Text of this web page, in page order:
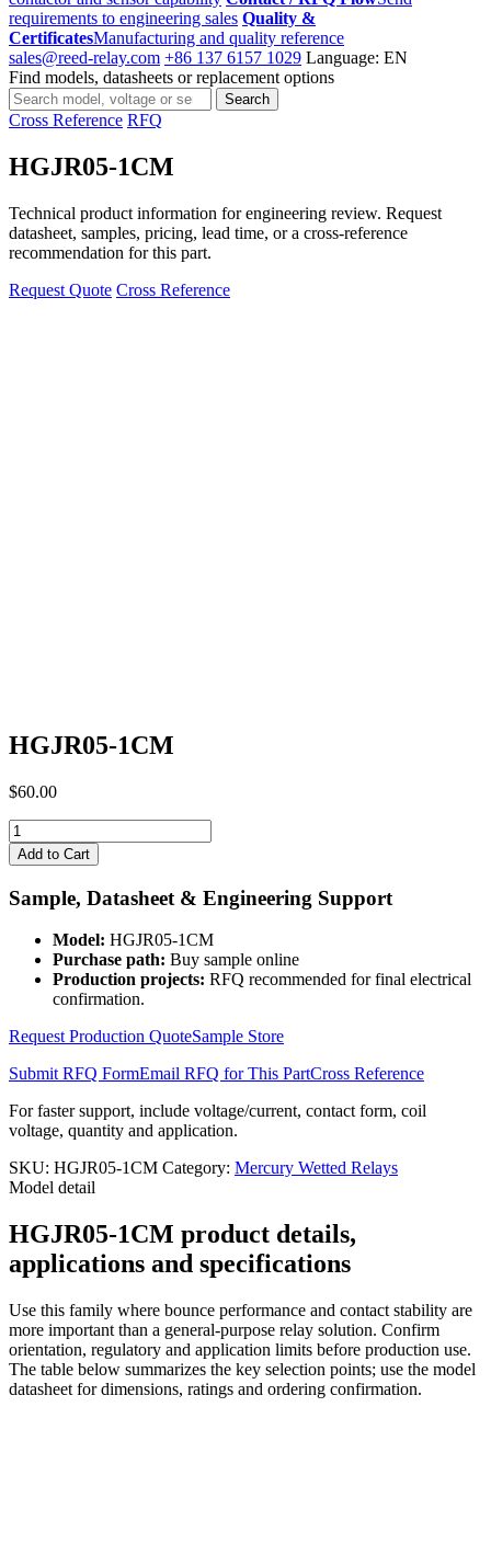
requirements to engineering sales Quality &
CertificatesManufacturing and quality reference
sales@reed-relay.com +86 137 6157 1029 Language: EN
Find models, datasheets or replacement options
Search
products
Search
Cross Reference RFQ
HGJR05-1CM
Technical product information for engineering review. Request
datasheet, samples, pricing, lead time, or a cross-reference
recommendation for this part.
Request Quote Cross Reference
HGJR05-1CM
$60.00
HGJR05-
1CM
quantity
Add to Cart
Sample, Datasheet & Engineering Support
Model: HGJR05-1CM
Purchase path: Buy sample online
Production projects: RFQ recommended for final electrical
confirmation.
Request Production QuoteSample Store
Submit RFQ FormEmail RFQ for This PartCross Reference
For faster support, include voltage/current, contact form, coil
voltage, quantity and application.
SKU: HGJR05-1CM Category: Mercury Wetted Relays
Model detail
HGJR05-1CM product details,
applications and specifications
Use this family where bounce performance and contact stability are
more important than a general-purpose relay solution. Confirm
orientation, regulatory and application limits before production use.
The table below summarizes the key selection points; use the model
datasheet for dimensions, ratings and ordering confirmation.